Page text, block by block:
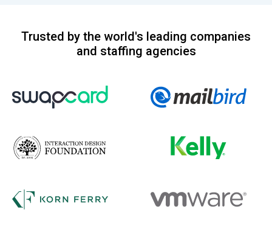
Trusted by the world's leading companies
and staffing agencies